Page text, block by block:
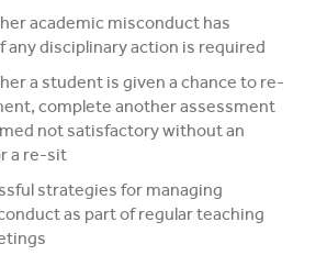
academic misconduct has
any disciplinary action is required
a student is given a chance to re-
complete another assessment
not satisfactory without an
a re-sit
strategies for managing
as part of regular teaching